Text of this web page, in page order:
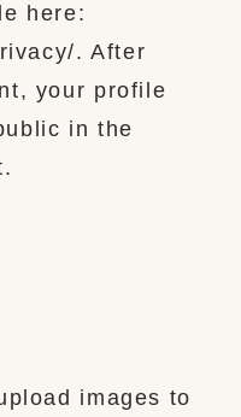
here:
. After
your profile
in the
images to